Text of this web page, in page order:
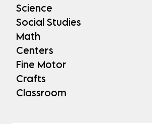
Science
Social Studies
Math
Centers
Fine Motor
Crafts
Classroom